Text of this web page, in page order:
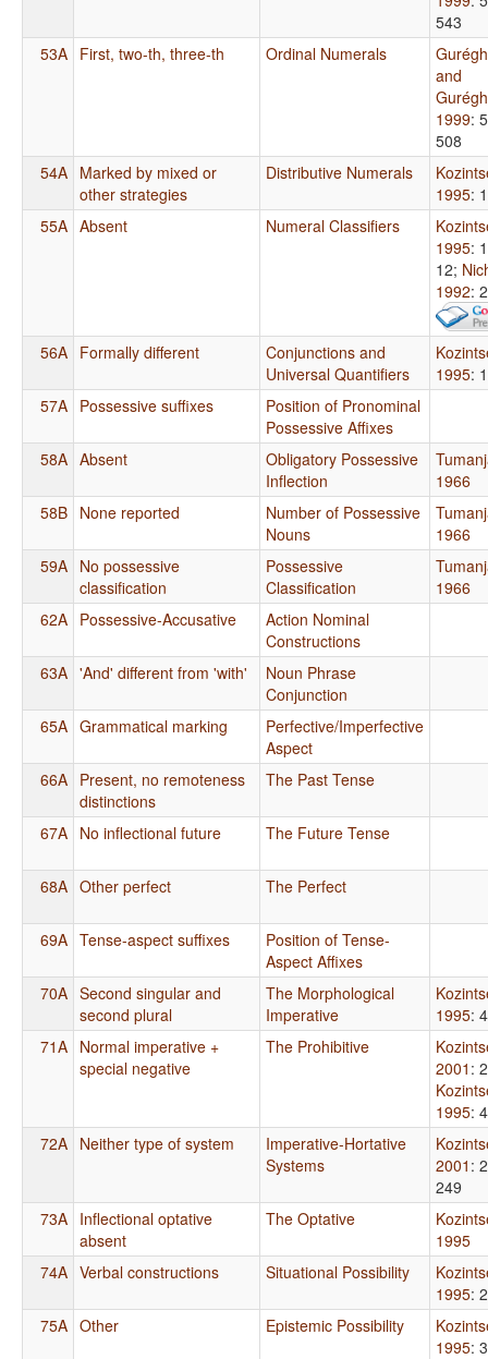
543
53A First, two-th, three-th Ordinal Numerals
and
1999:
508
54A Marked by mixed or
other strategies
Distributive Numerals
1995:
55A Absent Numeral Classifiers
1995:
12;
1992:
56A Formally different
Conjunctions and
Universal Quantifiers
1995:
57A Possessive suffixes
Position of Pronominal
Possessive Affixes
58A Absent
Obligatory Possessive
Inflection
1966
58B None reported
Number of Possessive
Nouns
1966
59A No possessive
classification
Possessive
Classification
1966
62A Possessive-Accusative
Action Nominal
Constructions
63A 'And' different from 'with'
Noun Phrase
Conjunction
65A Grammatical marking
Perfective/Imperfective
Aspect
66A Present, no remoteness
distinctions
The Past Tense
67A No inflectional future The Future Tense
68A Other perfect The Perfect
69A Tense-aspect suffixes
Position of Tense-
Aspect Affixes
70A Second singular and
second plural
The Morphological
Imperative
1995:
71A Normal imperative +
special negative
The Prohibitive
2001 :
1995:
72A Neither type of system
Imperative-Hortative
Systems
2001 :
249
73A Inflectional optative
absent
The Optative
1995
74A Verbal constructions Situational Possibility
1995:
75A Other Epistemic Possibility
1995: